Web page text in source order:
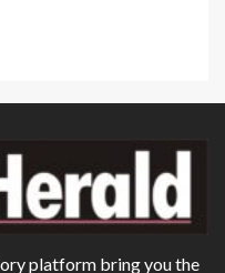
platform bring you the